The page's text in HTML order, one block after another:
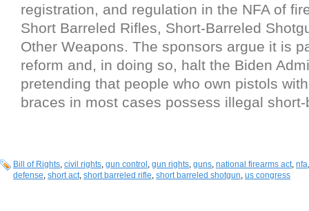
registration, and regulation in the NFA of
Short Barreled Rifles, Short-Barreled
Other Weapons. The sponsors argue it is
reform and, in doing so, halt the Biden
pretending that people who own pistols
braces in most cases possess illegal
Bill of Rights, civil rights, gun control , gun rights, guns, national firearms act, nfa
defense, short act, short barreled rifle, short barreled shotgun, us congress